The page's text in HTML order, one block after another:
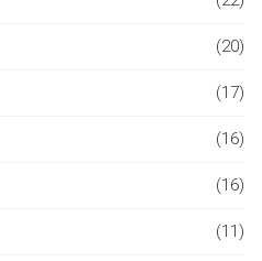
(20)
(17)
(16)
(16)
(11)